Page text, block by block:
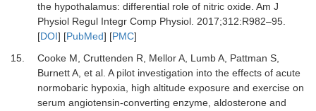
the hypothalamus: differential role of nitric oxide. Am J
Physiol Regul Integr Comp Physiol. 2017;312:R982–95.
[DOI] [PubMed] [PMC]
15.
CookeM, Cruttenden R, MellorA, LumbA, Pattman S,
BurnettA, et al. A pilot investigation into the effects of acute
normobaric hypoxia, high altitude exposure and exercise on
serum angiotensin-converting enzyme, aldosterone and